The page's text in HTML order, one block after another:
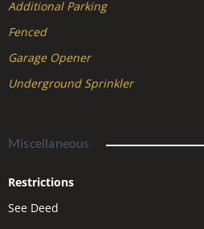
Additional Parking
Fenced
Garage Opener
Underground Sprinkler
Miscellaneous
Restrictions
See Deed